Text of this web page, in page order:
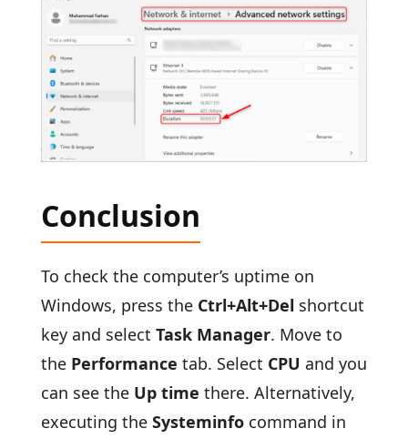
Conclusion
To check the computer’s uptime on
Windows, press the Ctrl+Alt+Del shortcut
key and select Task Manager. Move to
the Performance tab. Select CPU and you
can see the Up time there. Alternatively,
executing the Systeminfocommand in